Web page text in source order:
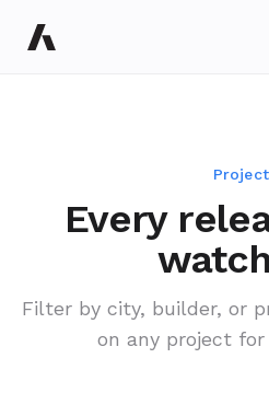
Every
Filter by city, builder, or
on any project for
Ryan Taylor
Usually replies in minutes